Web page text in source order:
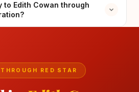
to Edith Cowan through
RED STAR